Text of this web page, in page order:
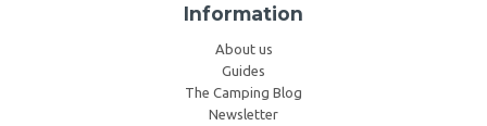
Information
About us
Guides
The Camping Blog
Newsletter